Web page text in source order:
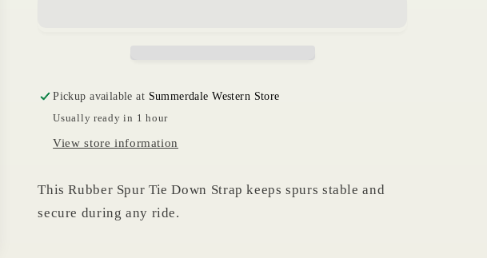
Pickup available at Summerdale Western Store
Usually ready in 1 hour
View store information
This Rubber Spur Tie Down Strap keeps spurs stable and
secure during any ride.